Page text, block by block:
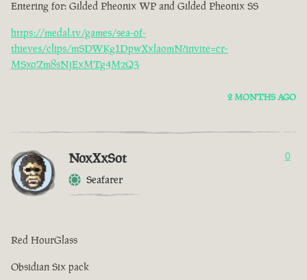
Entering for: Gilded Pheonix WP and Gilded Pheonix SS
https://medal.tv/games/sea-of-
thieves/clips/mSDWKg1DpwXxlaomN?invite=cr-
MSxoZm8sNjExMTg4MzQ3
2 MONTHS AGO
NoxXxSot
Seafarer
0
Red HourGlass
Obsidian Six pack